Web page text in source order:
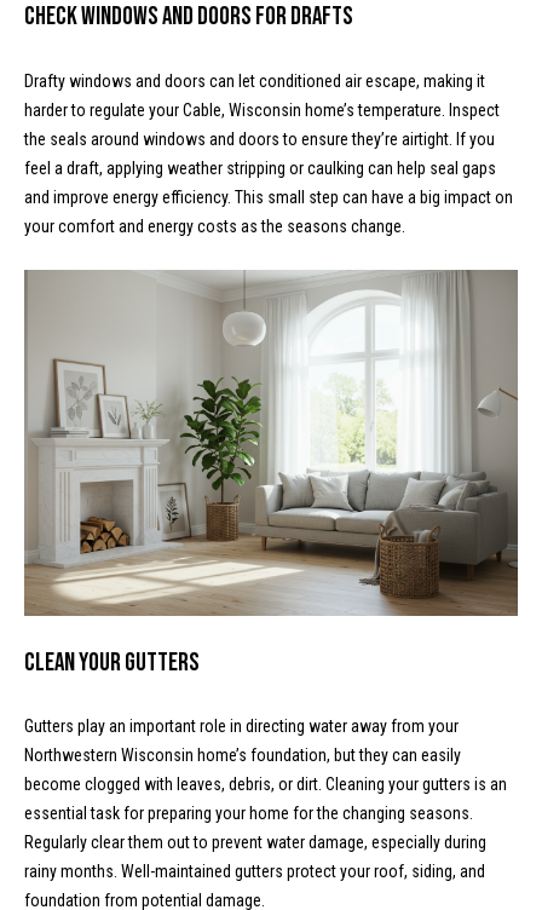
g
h
b
o
r
o
o
d
s
M
o
r
a
g
e
C
Check Windows and Doors for Drafts
Drafty windows and doors can let conditioned air escape, making it
harder to regulate your Cable, Wisconsin home’s temperature. Inspect
the seals around windows and doors to ensure they’re airtight. If you
feel a draft, applying weather stripping or caulking can help seal gaps
and improve energy efficiency. This small step can have a big impact on
your comfort and energy costs as the seasons change.
Clean Your Gutters
Gutters play an important role in directing water away from your
Northwestern Wisconsin home’s foundation, but they can easily
become clogged with leaves, debris, or dirt. Cleaning your gutters is an
essential task for preparing your home for the changing seasons.
Regularly clear them out to prevent water damage, especially during
rainy months. Well-maintained gutters protect your roof, siding, and
foundation from potential damage.
s
o
o
n
a
s
w
c
I agree to
be
contacted
by McKinney
via call,